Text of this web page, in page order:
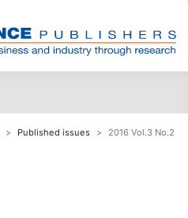
Published issues 2016 Vol.3 No.2